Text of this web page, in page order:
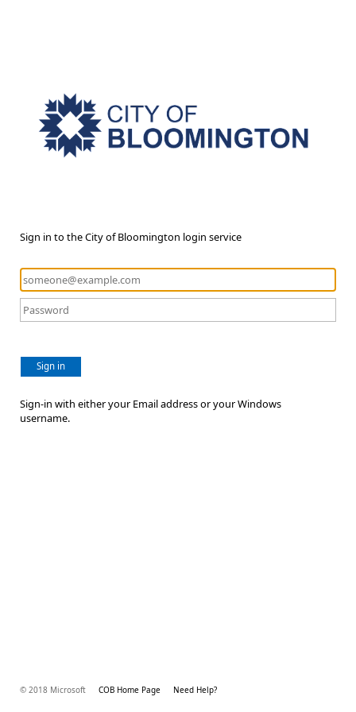
Sign in to the City of Bloomington login service
Sign in
Sign-in with either your Email address or your Windows
username.
© 2018 Microsoft COB Home Page Need Help?